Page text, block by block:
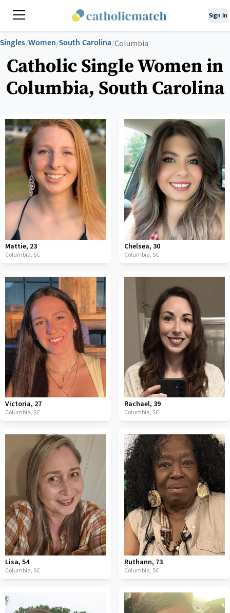
Sign In
Singles/Women/South Carolina/Columbia
Catholic Single Women in
Columbia, South Carolina
Mattie, 23
Columbia, SC
Chelsea, 30
Columbia, SC
Victoria, 27
Columbia, SC
Rachael, 39
Columbia, SC
Lisa, 54
Columbia, SC
Ruthann, 73
Columbia, SC